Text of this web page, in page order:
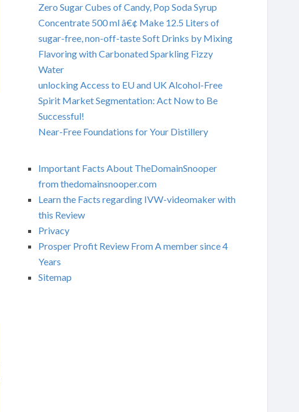
Zero Sugar Cubes of Candy, Pop Soda Syrup
Concentrate 500 ml â€¢ Make 12.5 Liters of
sugar-free, non-off-taste Soft Drinks by Mixing
Flavoring with Carbonated Sparkling Fizzy
Water
unlocking Access to EU and UK Alcohol-Free
Spirit Market Segmentation: Act Now to Be
Successful!
Near-Free Foundations for Your Distillery
Important Facts About TheDomainSnooper
from thedomainsnooper.com
Learn the Facts regarding IVW-videomaker with
this Review
Privacy
Prosper Profit Review From A member since 4
Years
Sitemap